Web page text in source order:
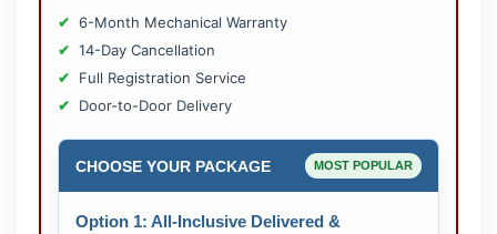
6-Month Mechanical Warranty
14-Day Cancellation
Full Registration Service
Door-to-Door Delivery
CHOOSE YOUR PACKAGE MOST POPULAR
Option 1: All-Inclusive Delivered &